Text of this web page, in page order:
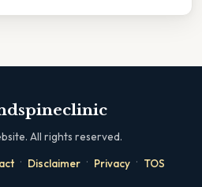
All rights reserved.
· Disclaimer · Privacy · TOS